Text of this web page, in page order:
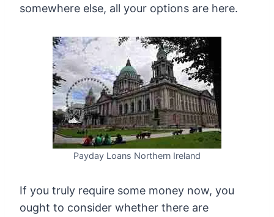
somewhere else, all your options are here.
Payday Loans Northern Ireland
If you truly require some money now, you
ought to consider whether there are